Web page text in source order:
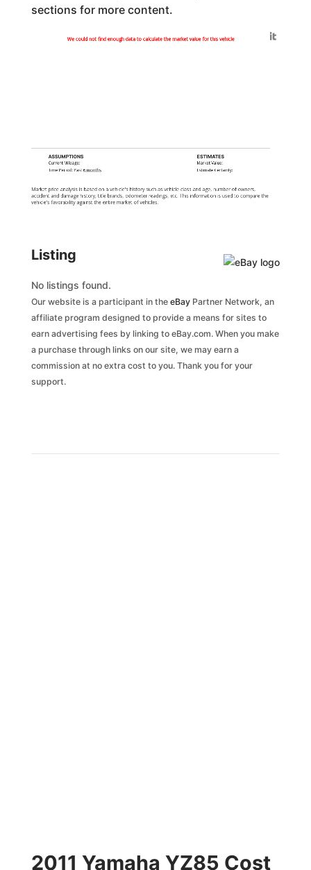
sections for more content.
We could not find enough data to calculate the market value for this vehicle
ASSUMPTIONS
Current Mileage:
Time Period: Past 6 months
ESTIMATES
Market Value:
Estimate Certainty:
Market price analysis is based on a vehicle's history such as vehicle class and age, number of owners,
accident and damage history, title brands, odometer readings, etc. This information is used to compare the
vehicle's favorability against the entire market of vehicles.
Generated by
Listing
No listings found.
Our website is a participant in the eBayPartner Network, an
affiliate program designed to provide a means for sites to
earn advertising fees by linking to eBay.com. When you make
a purchase through links on our site, we may earn a
commission at no extra cost to you. Thank you for your
support.
2011 Yamaha YZ85 Cost